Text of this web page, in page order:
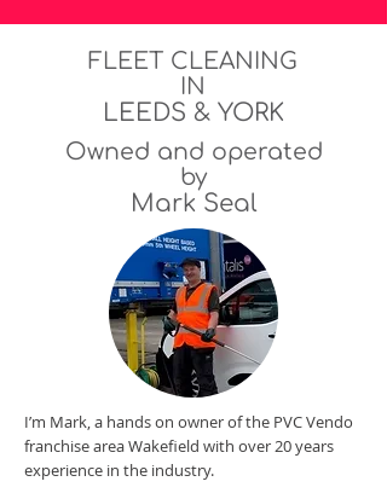
FLEET CLEANING
IN
LEEDS & YORK
Owned and operated
by
Mark Seal
I’m Mark, a hands on owner of the PVC Vendo
franchise area Wakefield with over 20 years
experience in the industry.